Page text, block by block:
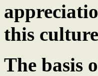
this
The basis